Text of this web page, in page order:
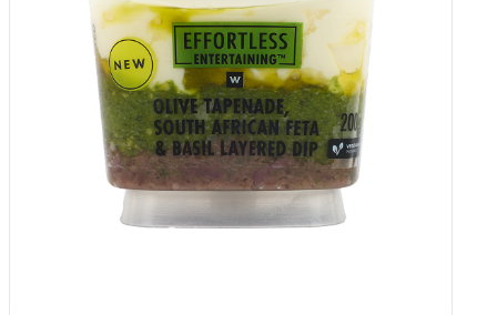
Baby Potatoes & Green Veg 290 G
Add to Woolies Cart